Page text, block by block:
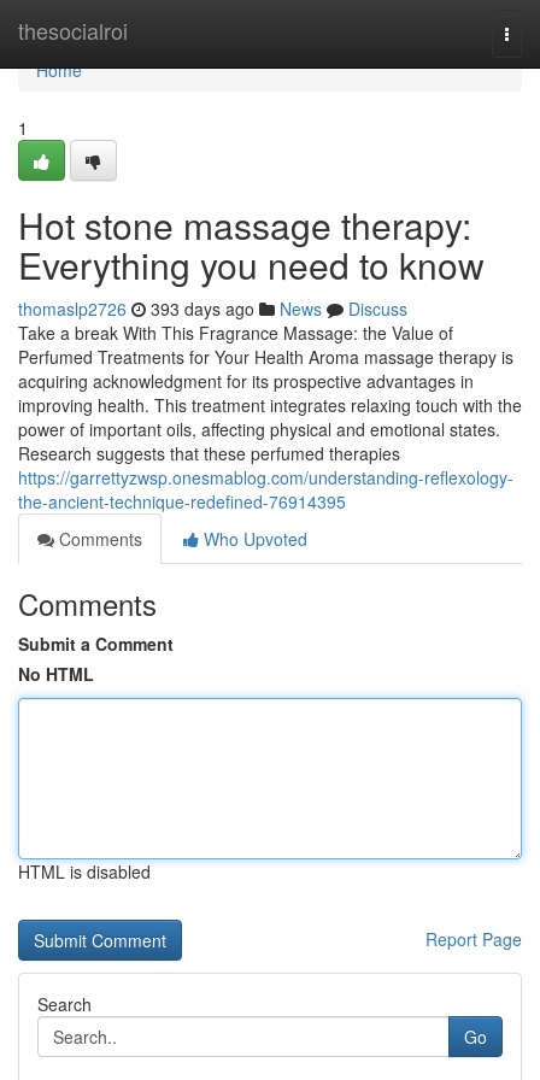
thesocialroi
Home
Home
1
Hot stone massage therapy:
Everything you need to know
thomaslp2726 393 days ago News
Discuss
Take a break With This Fragrance Massage: the Value of
Perfumed Treatments for Your Health Aroma massage therapy is
acquiring acknowledgment for its prospective advantages in
improving health. This treatment integrates relaxing touch with the
power of important oils, affecting physical and emotional states.
Research suggests that these perfumed therapies
https://garrettyzwsp.onesmablog.com/understanding-reflexology-
the-ancient-technique-redefined-76914395
Comments
Who Upvoted
Comments
Submit a Comment
No HTML
HTML is disabled
Report Page
Search
Go